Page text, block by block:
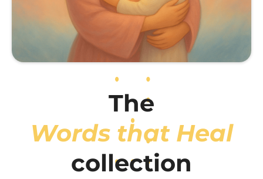
The
Words that Heal
collection